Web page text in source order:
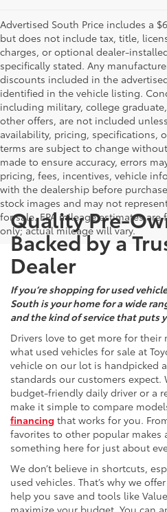
Advertised South Price includes a
but does not include tax, title,
charges, or optional dealer-
specifically stated. Any
discounts included in the
identified in the vehicle listing.
including military, college
other offers, are not included
availability, pricing, specifications,
terms are subject to change
made to ensure accuracy, errors
pricing, fees, incentives, vehicle
with the dealership before
stock images and may not
for sale. EPA mileage estimates
only; actual mileage will vary.
Quality Pre-
Backed by a
Dealer
If you’re shopping for used
South is your home for a wide
and the kind of service that puts
Drivers love to get more for their
what used vehicles for sale at
vehicle on our lot is handpicked
standards our customers
budget-friendly daily driver or a
make it simple to compare
financing that works for you.
favorites to other popular makes
something here for just about
We don’t believe in shortcuts,
used vehicles. That’s why we
help you save and tools like
maximize your budget. You can